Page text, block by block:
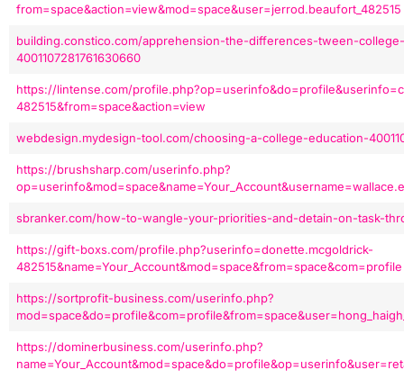
from=space&action=view&mod=space&user=jerrod.beaufort_482515
building.constico.com/apprehension-the-differences-tween-
4001107281761630660
https://lintense.com/
482515&from=space&action=view
webdesign.mydesign-tool.com/choosing-a-college-education-
https://brushsharp.com/userinfo.php?
sbranker.com/how-to-wangle-your-priorities-and-detain-on-task-
https://gift-boxs.com/profile.php?userinfo=donette.mcgoldrick-
482515&name=Your_Account&mod=space&from=space&com=profile
https://sortprofit-business.com/userinfo.php?
https://dominerbusiness.com/userinfo.php?